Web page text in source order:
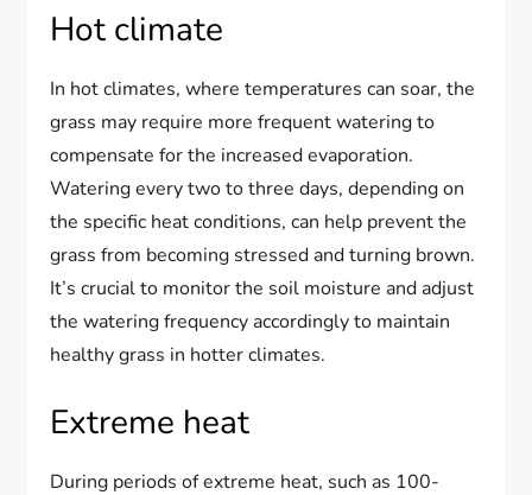
Hot climate
In hot climates, where temperatures can soar, the
grass may require more frequent watering to
compensate for the increased evaporation.
Watering every two to three days, depending on
the specific heat conditions, can help prevent the
grass from becoming stressed and turning brown.
It’s crucial to monitor the soil moisture and adjust
the watering frequency accordingly to maintain
healthy grass in hotter climates.
Extreme heat
During periods of extreme heat, such as 100-